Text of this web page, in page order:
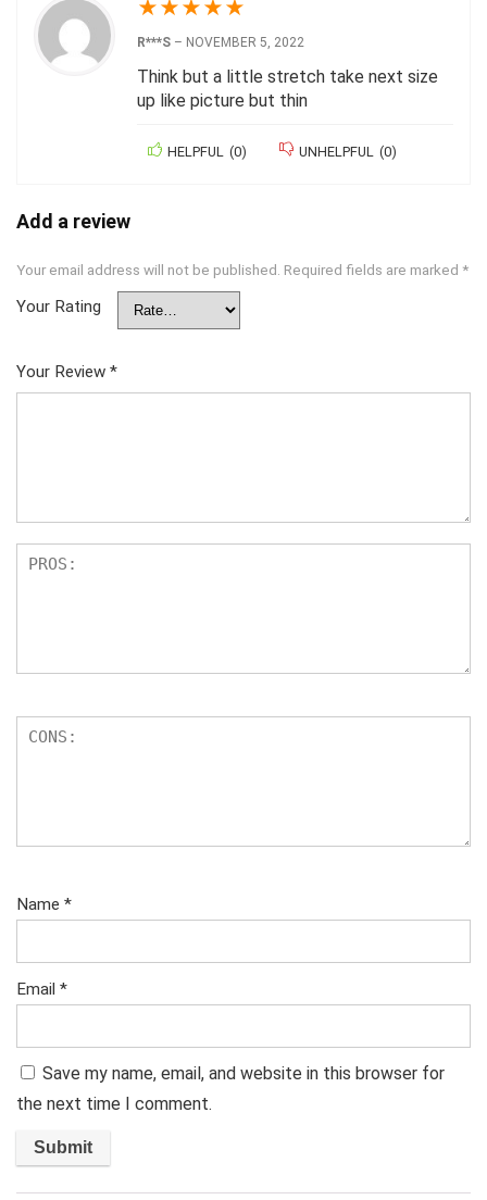
★★★★★
R***S – NOVEMBER 5, 2022
Think but a little stretch take next size
up like picture but thin
HELPFUL (0) UNHELPFUL (0)
Add a review
Your email address will not be published. Required fields are marked *
Your Rating
Your Review *
Name *
Email *
Save my name, email, and website in this browser for
the next time I comment.